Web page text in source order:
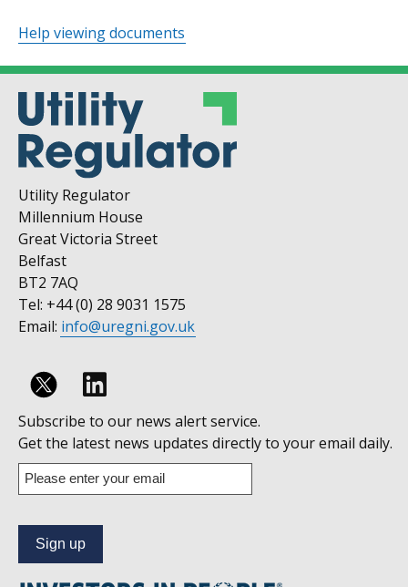
Help viewing documents
Utility Regulator
Millennium House
Great Victoria Street
Belfast
BT2 7AQ
Tel: +44 (0) 28 9031 1575
Email: info@uregni.gov.uk
Follow
us
on
Linkedin
Subscribe to our news alert service.
Get the latest news updates directly to your email daily.
Enter
your
address